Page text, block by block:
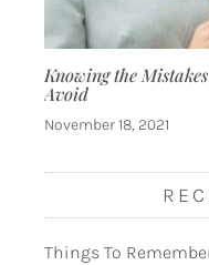
Knowing the
Avoid
November 18, 2021
Things To